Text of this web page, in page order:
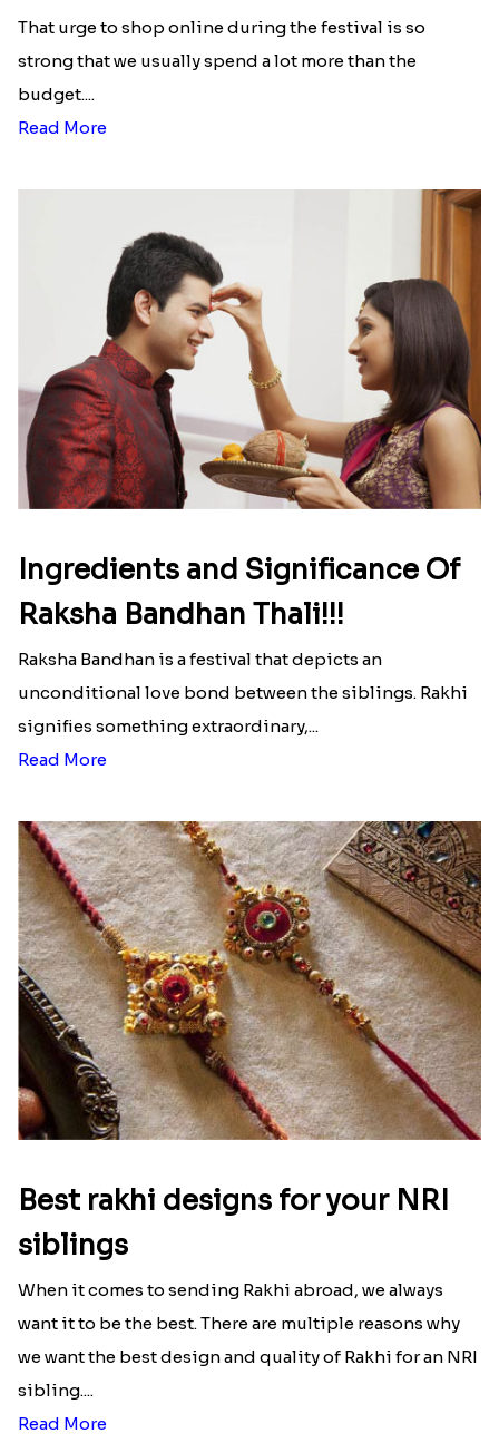
That urge to shop online during the festival is so
strong that we usually spend a lot more than the
budget....
Read More
Ingredients and Significance Of
Raksha Bandhan Thali!!!
Raksha Bandhan is a festival that depicts an
unconditional love bond between the siblings. Rakhi
signifies something extraordinary,...
Read More
Best rakhi designs for your NRI
siblings
When it comes to sending Rakhi abroad, we always
want it to be the best. There are multiple reasons why
we want the best design and quality of Rakhi for an NRI
sibling....
Read More